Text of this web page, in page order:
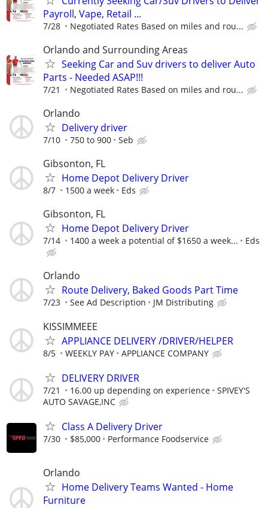
Payroll, Vape, Retail ...
7/28 Negotiated Rates Based on miles and rou...
Orlando and Surrounding Areas
Seeking Car and Suv drivers to deliver Auto
Parts - Needed ASAP!!!
7/21 Negotiated Rates Based on miles and rou...
Orlando
Delivery driver
7/10 750 to 900 Seb
Gibsonton, FL
Home Depot Delivery Driver
8/7 1500 a week Eds
Gibsonton, FL
Home Depot Delivery Driver
7/14 1400 a week a potential of $1650 a week... Eds
Orlando
Route Delivery, Baked Goods Part Time
7/23 See Ad Description JM Distributing
KISSIMMEEE
APPLIANCE DELIVERY /DRIVER/HELPER
8/5 WEEKLY PAY APPLIANCE COMPANY
DELIVERY DRIVER
7/21 16.00 up depending on experience
SPIVEY'S
AUTO SAVAGE,INC
Class A Delivery Driver
7/30 $85,000 Performance Foodservice
Orlando
Home Delivery Teams Wanted - Home
Furniture